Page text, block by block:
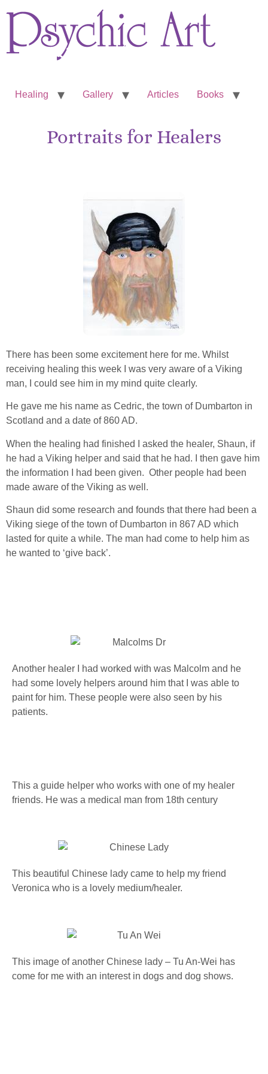
Healing Gallery Articles Books
Portraits for Healers
There has been some excitement here for me. Whilst
receiving healing this week I was very aware of a Viking
man, I could see him in my mind quite clearly.
He gave me his name as Cedric, the town of Dumbarton in
Scotland and a date of 860 AD.
When the healing had finished I asked the healer, Shaun, if
he had a Viking helper and said that he had. I then gave him
the information I had been given. Other people had been
made aware of the Viking as well.
Shaun did some research and founds that there had been a
Viking siege of the town of Dumbarton in 867 AD which
lasted for quite a while. The man had come to help him as
he wanted to ‘give back’.
Another healer I had worked with was Malcolm and he
had some lovely helpers around him that I was able to
paint for him. These people were also seen by his
patients.
This a guide helper who works with one of my healer
friends. He was a medical man from 18th century
This beautiful Chinese lady came to help my friend
Veronica who is a lovely medium/healer.
This image of another Chinese lady – Tu An-Wei has
come for me with an interest in dogs and dog shows.